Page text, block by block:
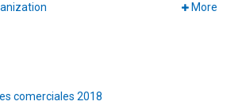
More
comerciales 2018